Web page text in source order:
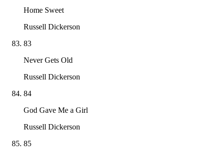
Home Sweet
Russell Dickerson
83
Never Gets Old
Russell Dickerson
84
God Gave Me a Girl
Russell Dickerson
85